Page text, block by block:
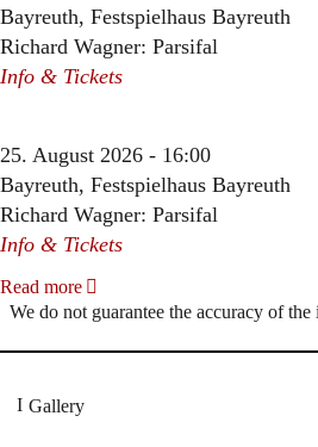
Bayreuth, Festspielhaus Bayreuth
Richard Wagner: Parsifal
Info & Tickets
25. August 2026 - 16:00
Bayreuth, Festspielhaus Bayreuth
Richard Wagner: Parsifal
Info & Tickets
Read more
We do not guarantee the accuracy of
Gallery